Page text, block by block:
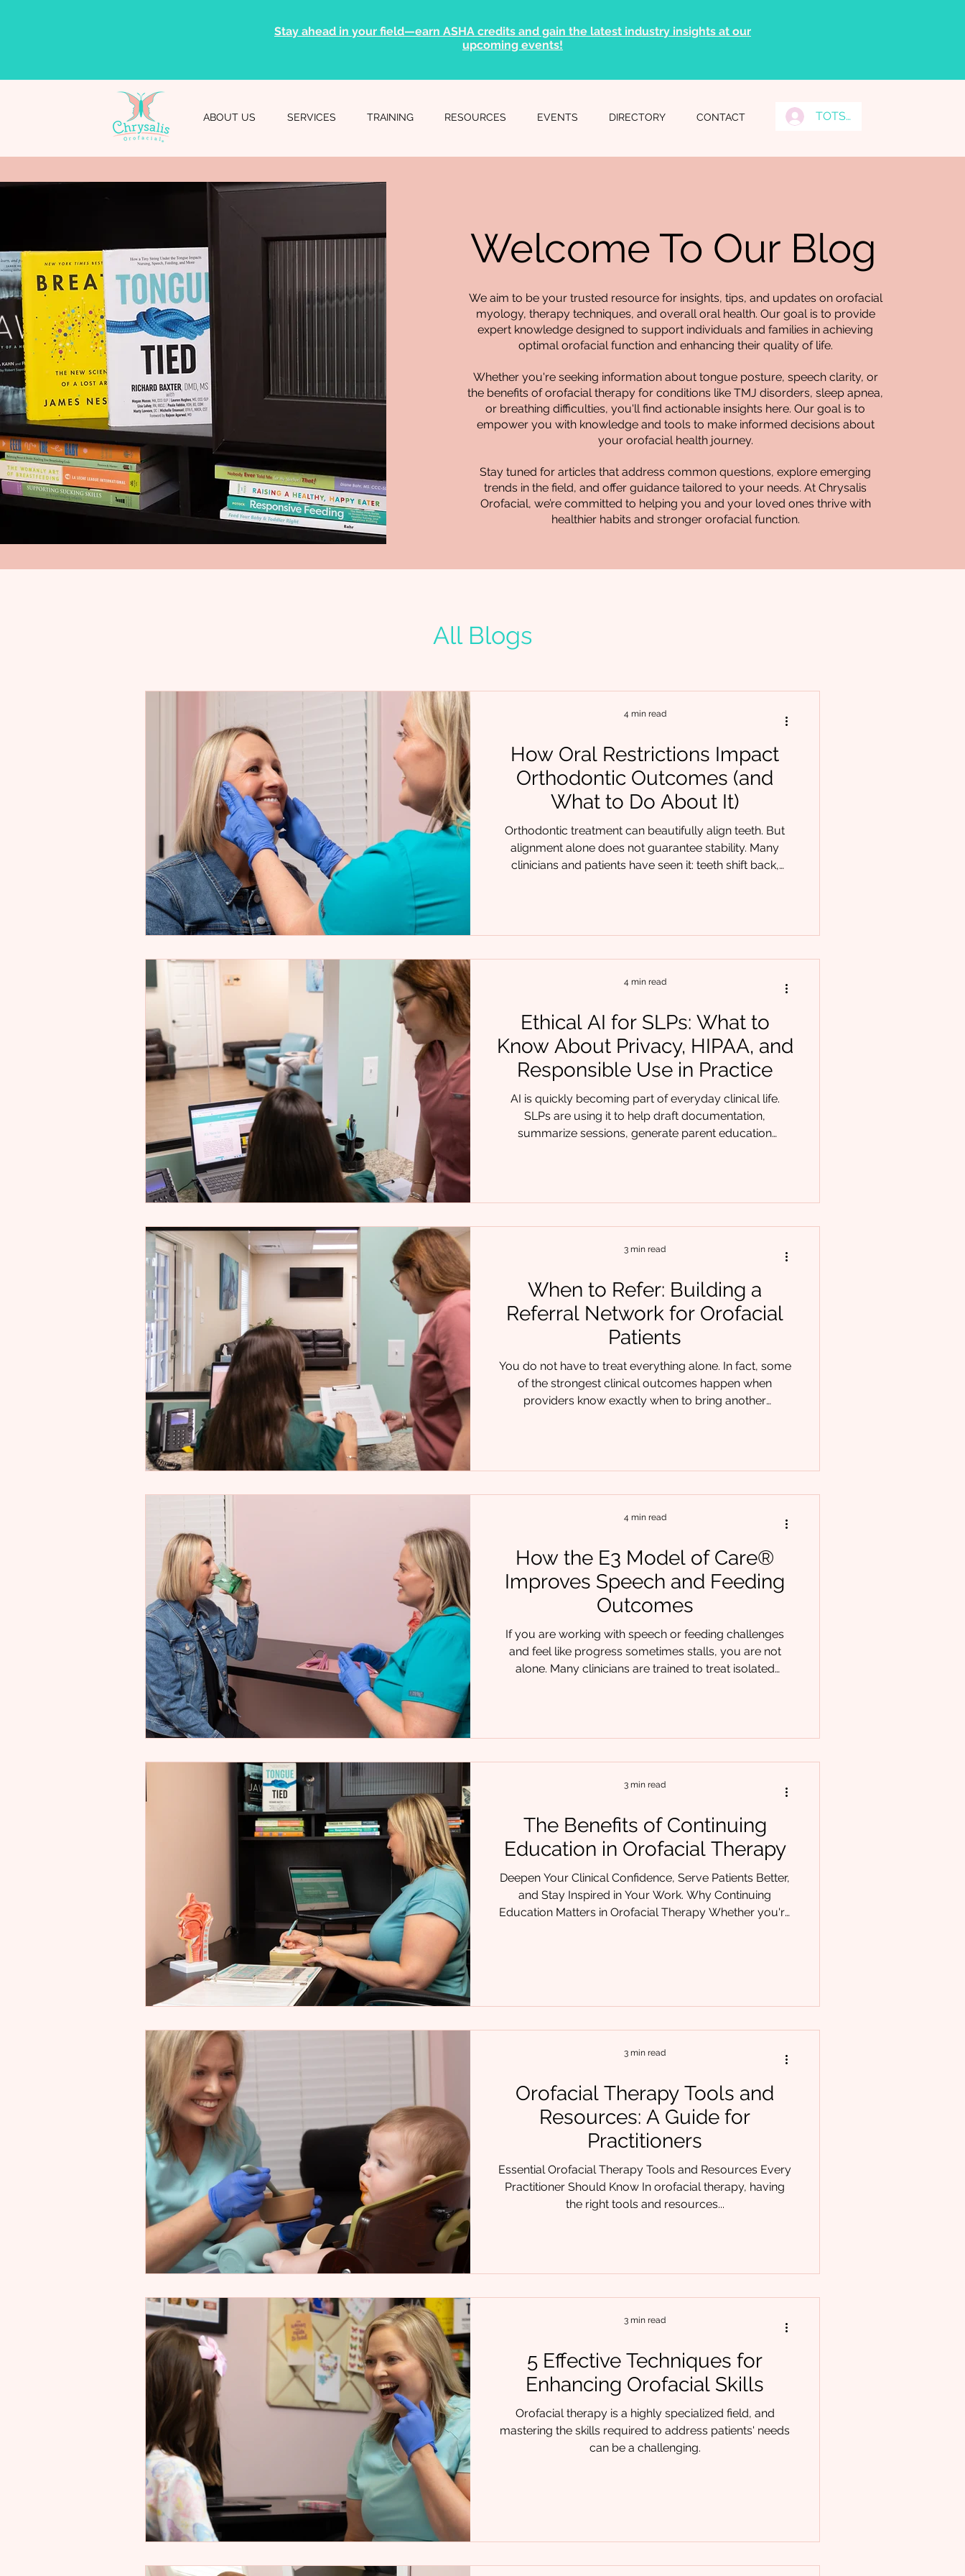
Stay ahead in your field—earn ASHA credits and gain the latest industry insights at our
upcoming events!
ABOUT US SERVICES TRAINING RESOURCES EVENTS DIRECTORY CONTACT TOTS Grads Log In
Welcome To Our Blog
We aim to be your trusted resource for insights, tips, and updates on orofacial
myology, therapy techniques, and overall oral health. Our goal is to provide
expert knowledge designed to support individuals and families in achieving
optimal orofacial function and enhancing their quality of life.
Whether you're seeking information about tongue posture, speech clarity, or
the benefits of orofacial therapy for conditions like TMJ disorders, sleep apnea,
or breathing difficulties, you'll find actionable insights here. Our goal is to
empower you with knowledge and tools to make informed decisions about
your orofacial health journey.
Stay tuned for articles that address common questions, explore emerging
trends in the field, and offer guidance tailored to your needs. At Chrysalis
Orofacial, we’re committed to helping you and your loved ones thrive with
healthier habits and stronger orofacial function.
How Oral Restrictions Impact
Orthodontic Outcomes (and
What to Do About It)
Orthodontic treatment can beautifully align teeth. But
alignment alone does not guarantee stability. Many
clinicians and patients have seen it: teeth shift back,
Chrysalis Orofacial, we frequently support orthodontic
4 min read
Ethical AI for SLPs: What to
Know About Privacy, HIPAA, and
Responsible Use in Practice
AI is quickly becoming part of everyday clinical life.
SLPs are using it to help draft documentation,
summarize sessions, generate parent education
, we often hear the same question from providers: How
4 min read
When to Refer: Building a
Referral Network for Orofacial
Patients
You do not have to treat everything alone. In fact, some
of the strongest clinical outcomes happen when
providers know exactly when to bring another
often overlap. That is why referral clarity matters just as
3 min read
How the E3 Model of Care®
Improves Speech and Feeding
Outcomes
If you are working with speech or feeding challenges
and feel like progress sometimes stalls, you are not
alone. Many clinicians are trained to treat isolated
airway, structure, function, and behavior. That is where
4 min read
The Benefits of Continuing
Education in Orofacial Therapy
Deepen Your Clinical Confidence, Serve Patients Better,
and Stay Inspired in Your Work. Why Continuing
Education Matters in Orofacial Therapy Whether you're
3 min read
Orofacial Therapy Tools and
Resources: A Guide for
Practitioners
Essential Orofacial Therapy Tools and Resources Every
Practitioner Should Know In orofacial therapy, having
the right tools and resources...
3 min read
5 Effective Techniques for
Enhancing Orofacial Skills
Orofacial therapy is a highly specialized field, and
mastering the skills required to address patients' needs
can be a challenging.
3 min read
All Blogs